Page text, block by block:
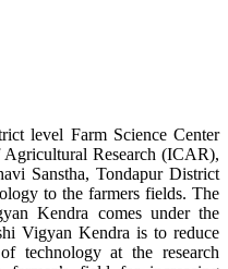
level Farm Science Center
Research (ICAR),
Sanstha, Tondapur District
to the farmers fields. The
Kendra comes under the
Vigyan Kendra is to reduce
technology at the research